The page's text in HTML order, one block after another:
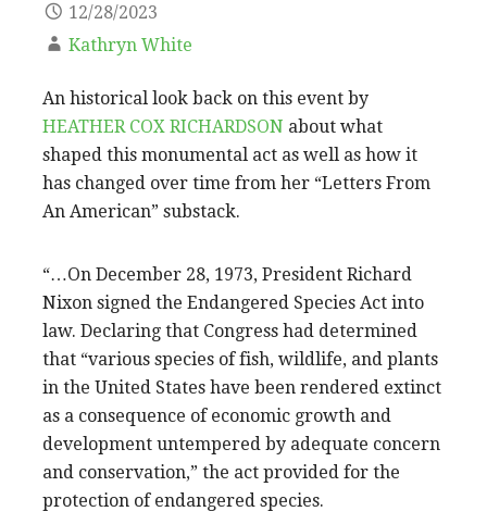
12/28/2023
Kathryn White
An historical look back on this event by
HEATHER COX RICHARDSON about what
shaped this monumental act as well as how it
has changed over time from her “Letters From
An American” substack.
“…On December 28, 1973, President Richard
Nixon signed the Endangered Species Act into
law. Declaring that Congress had determined
that “various species of fish, wildlife, and plants
in the United States have been rendered extinct
as a consequence of economic growth and
development untempered by adequate concern
and conservation,” the act provided for the
protection of endangered species.